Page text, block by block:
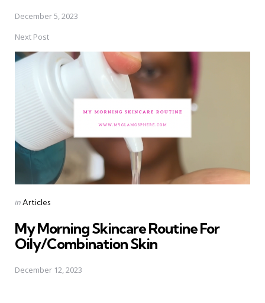
December 5, 2023
Next Post
Posted
inArticles
My Morning Skincare Routine For
Oily/Combination Skin
December 12, 2023